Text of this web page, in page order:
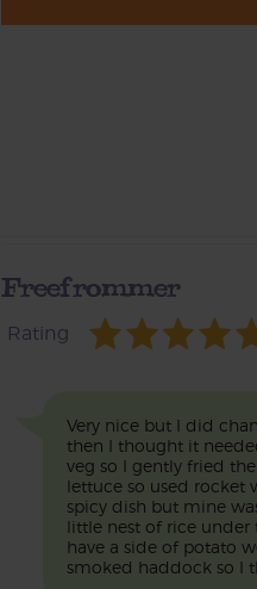
Freefrommer
Rating
Very nice but I did
then I thought it
veg so I gently fried
lettuce so used rocket
spicy dish but mine
little nest of rice under
have a side of potato
smoked haddock so I